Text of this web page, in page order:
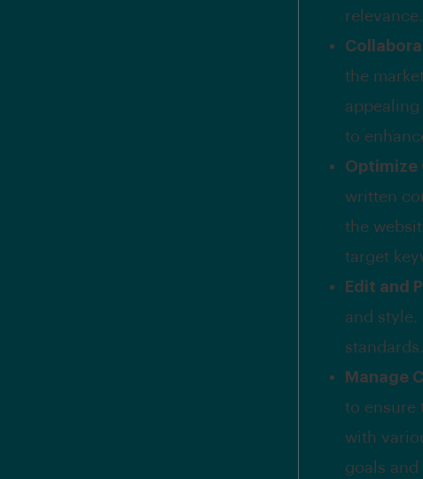
relevance.
the
to
Optimize
written
the
target
Edit and
and style.
standards.
Manage
to ensure
with
goals and